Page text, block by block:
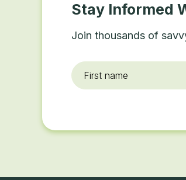
Stay Informed
Join thousands of
First
name*